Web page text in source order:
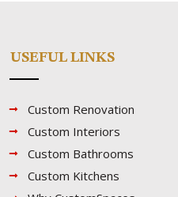
USEFUL LINKS
Custom Renovation
Custom Interiors
Custom Bathrooms
Custom Kitchens